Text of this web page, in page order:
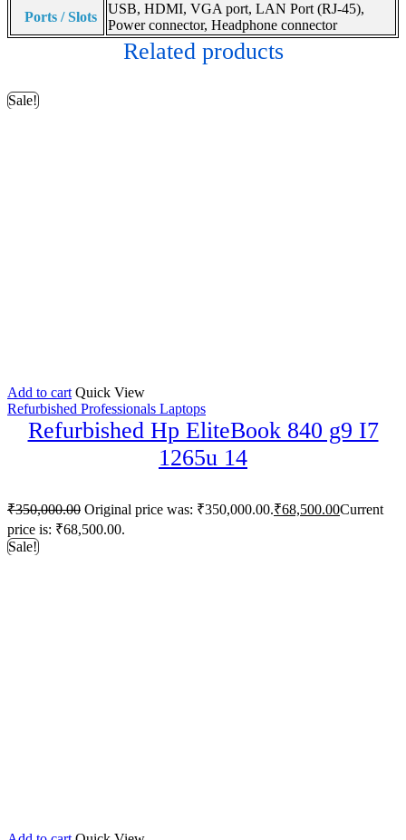
Ports / Slots
USB, HDMI, VGA port, LAN Port (RJ-45),
Power connector, Headphone connector
Related products
Sale!
Add to cart Quick View
Refurbished Professionals Laptops
Refurbished Hp EliteBook 840 g9 I7
1265u 14
₹350,000.00 Original price was: ₹350,000.00.₹68,500.00Current
price is: ₹68,500.00.
Sale!